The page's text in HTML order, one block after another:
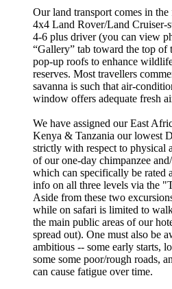
Our land transport comes in
4x4 Land Rover/Land Cruiser-
4-6 plus driver (you can view
“Gallery” tab toward the top of
pop-up roofs to enhance
reserves. Most travellers
savanna is such that air-
window offers adequate fresh
We have assigned our East
Kenya & Tanzania our lowest
strictly with respect to
of our one-day chimpanzee
which can specifically be
info on all three levels via the
Aside from these two
while on safari is limited to
the main public areas of our
spread out). One must also be
ambitious -- some early starts,
some some poor/rough roads,
can cause fatigue over time.